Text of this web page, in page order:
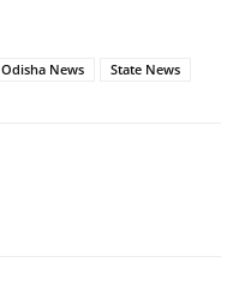
Odisha News State News